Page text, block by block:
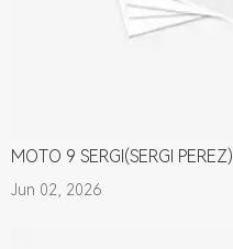
MOTO 9 SERGI(SERGI PEREZ)
Jun 02, 2026